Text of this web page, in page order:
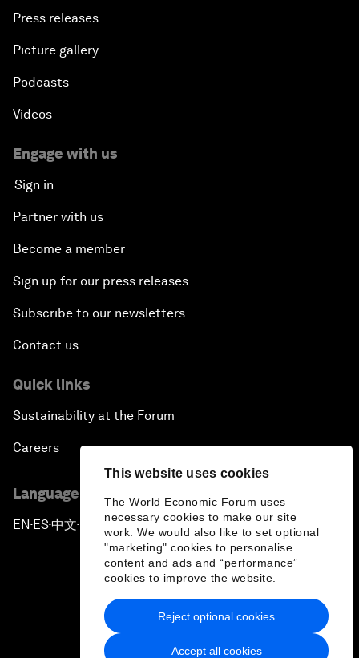
This website uses cookies
The World Economic Forum uses
necessary cookies to make our site
work. We would also like to set optional
"marketing" cookies to personalise
content and ads and “performance”
cookies to improve the website.
Accept all cookies
Reject optional cookies
Press releases
Picture gallery
Podcasts
Videos
Engage with us
Sign in
Partner with us
Become a member
Sign up for our press releases
Subscribe to our newsletters
Contact us
Quick links
Sustainability at the Forum
Careers
Language editions
EN ▪ ES▪中文▪ 日本語
Privacy Policy & Terms of Service